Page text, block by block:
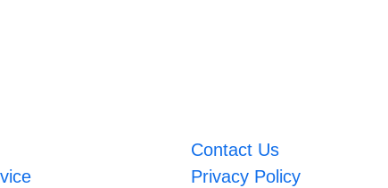
Contact Us
Privacy Policy